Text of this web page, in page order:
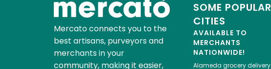
Mercato connects you to the
best artisans, purveyors and
merchants in your
community, making it easier,
SOME POPULAR
CITIES
AVAILABLE TO
MERCHANTS
NATIONWIDE!
Alameda grocery delivery